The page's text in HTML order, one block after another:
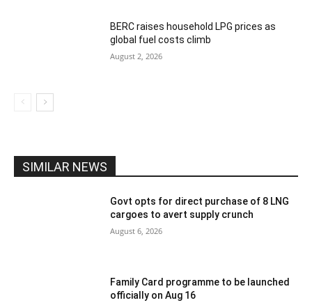
BERC raises household LPG prices as
global fuel costs climb
August 2, 2026
SIMILAR NEWS
Govt opts for direct purchase of 8 LNG
cargoes to avert supply crunch
August 6, 2026
Family Card programme to be launched
officially on Aug 16